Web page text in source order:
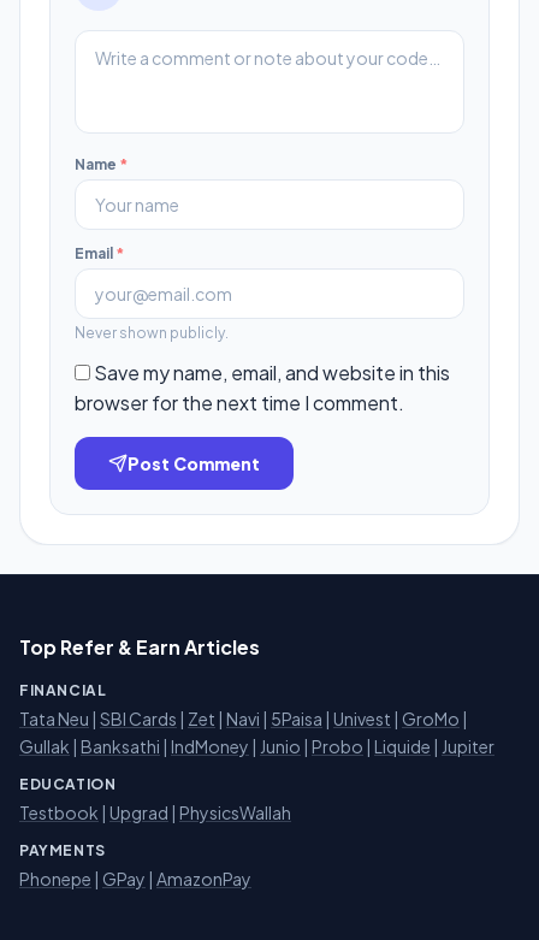
Name *
Email *
Never shown publicly.
Save my name, email, and website in this
browser for the next time I comment.
Post Comment
Top Refer & Earn Articles
FINANCIAL
Tata Neu | SBI Cards | Zet | Navi | 5Paisa | Univest | GroMo |
Gullak | Banksathi | IndMoney | Junio | Probo | Liquide | Jupiter
EDUCATION
Testbook | Upgrad | PhysicsWallah
PAYMENTS
Phonepe | GPay | AmazonPay